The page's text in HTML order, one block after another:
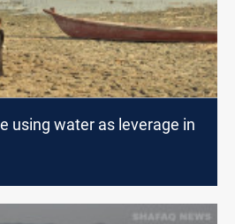
using water as leverage in